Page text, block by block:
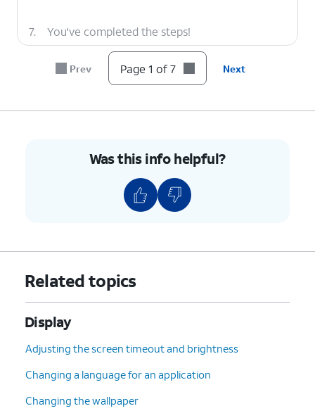
7. You've completed the steps!
Prev Page 1 of 7 Next
Was this info helpful?
Related topics
Display
Adjusting the screen timeout and brightness
Changing a language for an application
Changing the wallpaper